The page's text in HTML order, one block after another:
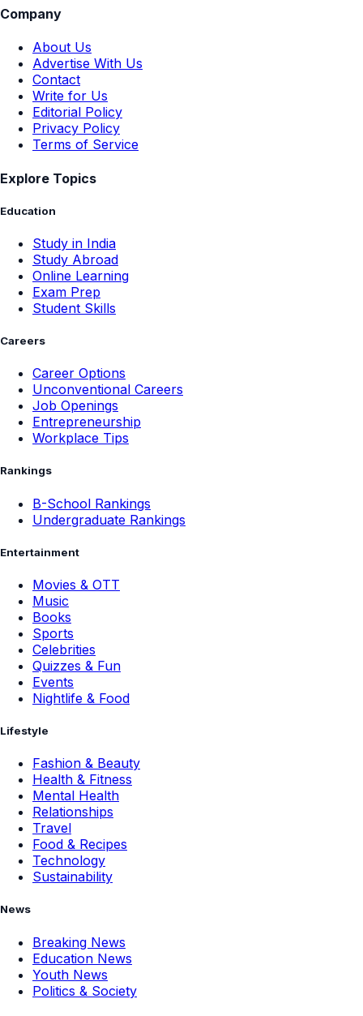
Company
About Us
Advertise With Us
Contact
Write for Us
Editorial Policy
Privacy Policy
Terms of Service
Explore Topics
Education
Study in India
Study Abroad
Online Learning
Exam Prep
Student Skills
Careers
Career Options
Unconventional Careers
Job Openings
Entrepreneurship
Workplace Tips
Rankings
B-School Rankings
Undergraduate Rankings
Entertainment
Movies & OTT
Music
Books
Sports
Celebrities
Quizzes & Fun
Events
Nightlife & Food
Lifestyle
Fashion & Beauty
Health & Fitness
Mental Health
Relationships
Travel
Food & Recipes
Technology
Sustainability
News
Breaking News
Education News
Youth News
Politics & Society